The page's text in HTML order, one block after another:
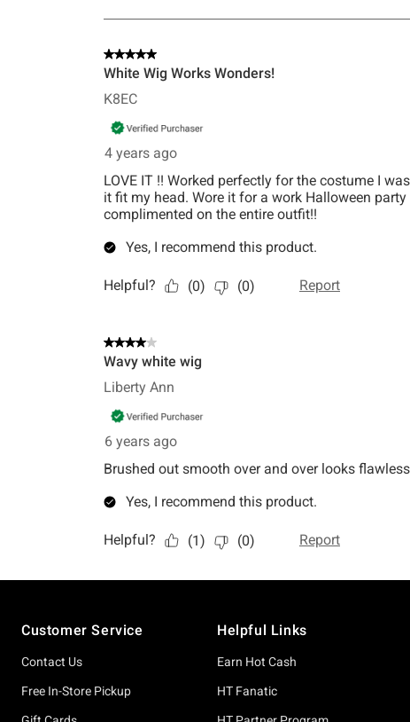
Customer Service
Contact Us
Free In-Store Pickup
Helpful Links
Earn Hot Cash
HT Fanatic